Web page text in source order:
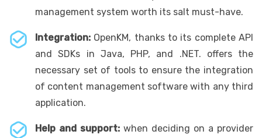
management system worth its salt must-have.
Integration: OpenKM, thanks to its complete API
and SDKs in Java, PHP, and .NET. offers the
necessary set of tools to ensure the integration
of content management software with any third
application.
Help and support: when deciding on a provider